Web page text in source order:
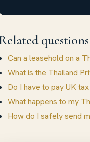
questions
Can a leasehold on a
What is the Thailand
Do I have to pay UK
What happens to my
How do I safely send